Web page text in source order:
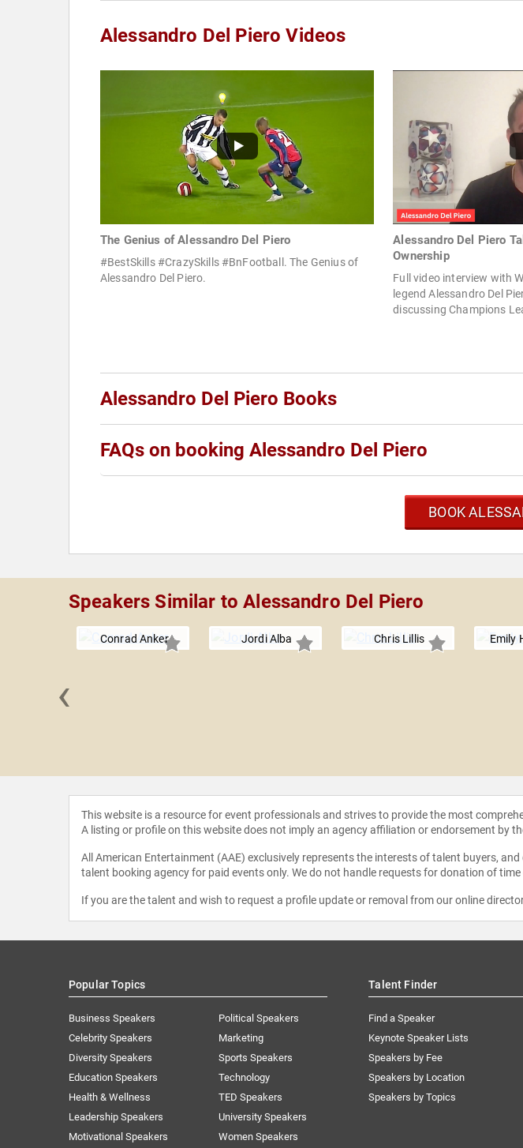
Alessandro Del Piero Videos
The Genius of Alessandro Del Piero
#BestSkills #CrazySkills #BnFootball. The Genius of
Alessandro Del Piero.
Alessandro Del Piero
Ownership
Full video interview with
legend Alessandro Del
discussing Champions
Alessandro Del Piero Books
FAQs on booking Alessandro Del Piero
BOOK
Speakers Similar to Alessandro Del Piero
Conrad Anker Jordi Alba Chris Lillis Emily
‹
This website is a resource for event professionals and strives to provide the most
A listing or profile on this website does not imply an agency affiliation or endorsement by
All American Entertainment (AAE) exclusively represents the interests of talent buyers,
talent booking agency for paid events only. We do not handle requests for donation of
If you are the talent and wish to request a profile update or removal from our online
Popular Topics
Business Speakers
Celebrity Speakers
Diversity Speakers
Education Speakers
Health & Wellness
Leadership Speakers
Motivational Speakers
Political Speakers
Marketing
Sports Speakers
Technology
TED Speakers
University Speakers
Women Speakers
Talent Finder
Find a Speaker
Keynote Speaker Lists
Speakers by Fee
Speakers by Location
Speakers by Topics